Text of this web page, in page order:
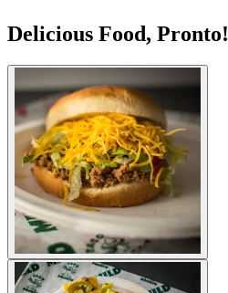
Delicious Food, Pronto!